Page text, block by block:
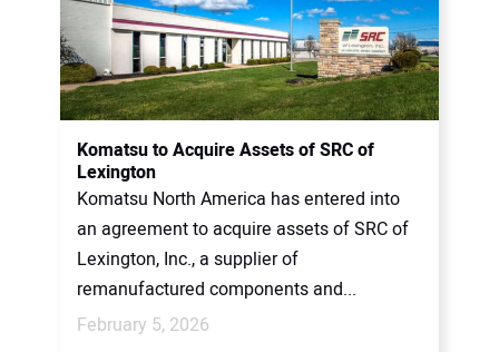
Komatsu to Acquire Assets of SRC of
Lexington
Komatsu North America has entered into
an agreement to acquire assets of SRC of
Lexington, Inc., a supplier of
remanufactured components and...
February 5, 2026